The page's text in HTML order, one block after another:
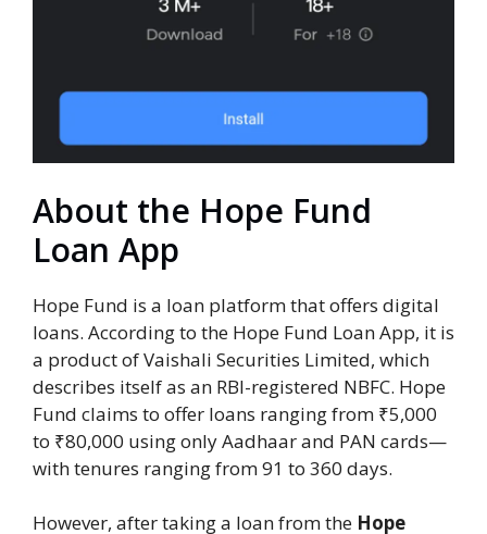
About the Hope Fund
Loan App
Hope Fund is a loan platform that offers digital
loans. According to the Hope Fund Loan App, it is
a product of Vaishali Securities Limited, which
describes itself as an RBI-registered NBFC. Hope
Fund claims to offer loans ranging from ₹5,000
to ₹80,000 using only Aadhaar and PAN cards—
with tenures ranging from 91 to 360 days.
However, after taking a loan from the Hope